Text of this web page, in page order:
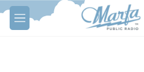
Skip to main content
M
e